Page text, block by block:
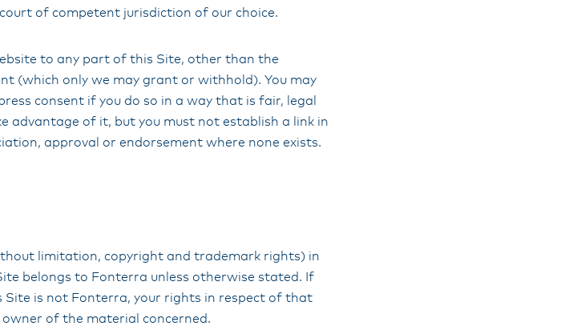
of competent jurisdiction of our choice.
to any part of this Site, other than the
(which only we may grant or withhold). You may
consent if you do so in a way that is fair, legal
advantage of it, but you must not establish a link in
approval or endorsement where none exists.
limitation, copyright and trademark rights) in
belongs to Fonterra unless otherwise stated. If
is not Fonterra, your rights in respect of that
of the material concerned.